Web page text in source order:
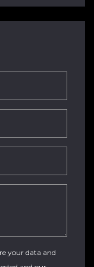
your data and